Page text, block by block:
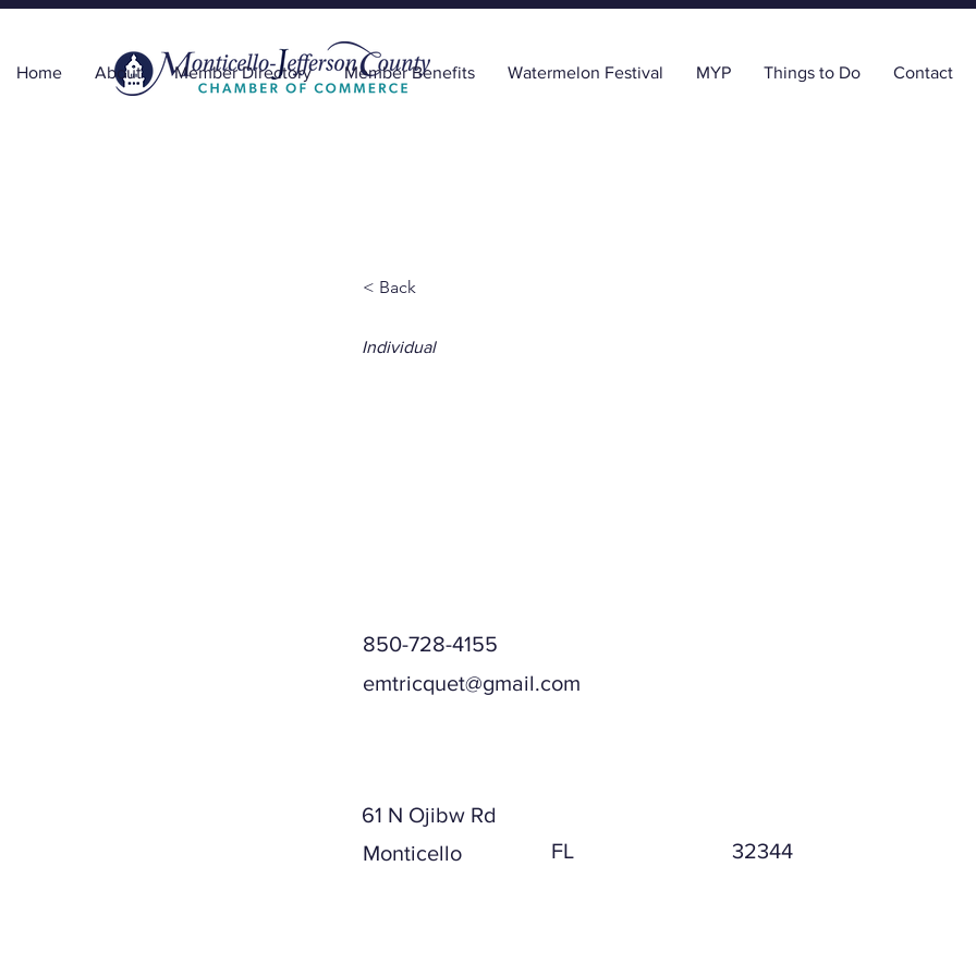
Home About Member Directory Member Benefits Watermelon Festival MYP Things to Do Contact
< Back
Individual
850-728-4155
emtricquet@gmail.com
61 N Ojibw Rd
Monticello
FL 32344